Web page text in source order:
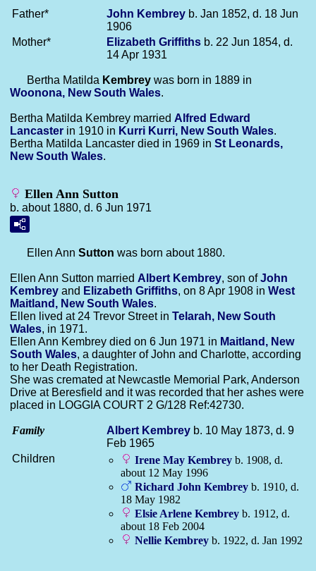
Father* John Kembrey b. Jan 1852, d. 18 Jun
1906
Mother*
Elizabeth Griffiths b. 22 Jun 1854, d.
14 Apr 1931
Bertha Matilda Kembrey was born in 1889 in
Woonona, New South Wales.
Bertha Matilda Kembrey married Alfred Edward
Lancaster in 1910 in Kurri Kurri, New South Wales.
Bertha Matilda Lancaster died in 1969 in St Leonards,
New South Wales.
Ellen Ann Sutton
b. about 1880, d. 6 Jun 1971
Ellen Ann Sutton was born about 1880.
Ellen Ann Sutton married Albert Kembrey, son ofJohn
Kembrey and Elizabeth Griffiths, on 8 Apr 1908 in West
Maitland, New South Wales.
Ellen lived at 24 Trevor Street in Telarah, New South
Wales, in 1971.
Ellen Ann Kembrey died on 6 Jun 1971 in Maitland, New
South Wales, a daughter of John and Charlotte, according
to her Death Registration.
She was cremated at Newcastle Memorial Park, Anderson
Drive at Beresfield and it was recorded that her ashes were
placed in LOGGIA COURT 2 G/128 Ref:42730.
Family Albert Kembrey b. 10 May 1873, d. 9
Feb 1965
Children
Irene May Kembrey b. 1908, d.
about 12 May 1996
Richard John Kembrey b. 1910, d.
18 May 1982
Elsie Arlene Kembrey b. 1912, d.
about 18 Feb 2004
Nellie Kembrey b. 1922, d. Jan 1992